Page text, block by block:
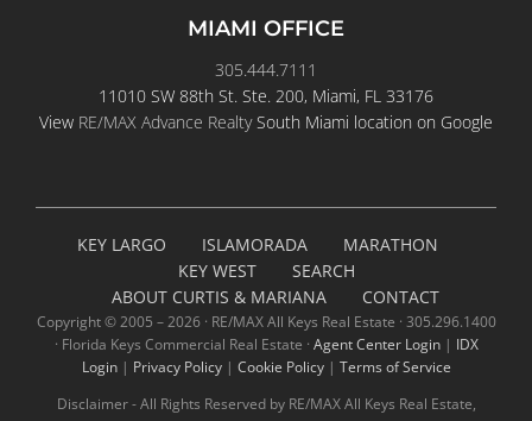
MIAMI OFFICE
305.444.7111
11010 SW 88th St. Ste. 200, Miami, FL 33176
View RE/MAX Advance RealtySouth Miami location on Google
KEY LARGO ISLAMORADA
MARATHON
KEY WEST
SEARCH
ABOUT CURTIS & MARIANA
CONTACT
Copyright © 2005 –2026 · RE/MAX All Keys Real Estate · 305.296.1400
· Florida Keys Commercial Real Estate · Agent Center Login| IDX
Login| Privacy Policy| Cookie Policy| Terms of Service
Disclaimer - All Rights Reserved by RE/MAX All Keys Real Estate,